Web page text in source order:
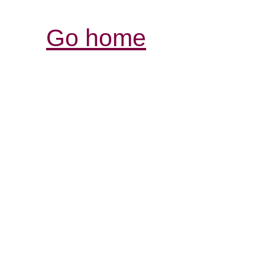
Go home